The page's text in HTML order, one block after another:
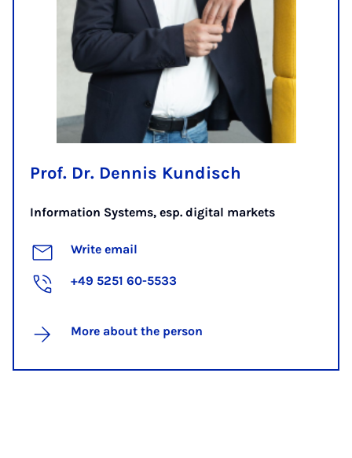
Prof. Dr. Dennis Kundisch
Information Systems, esp. digital markets
Write email
+49 5251 60-5533
More about the person